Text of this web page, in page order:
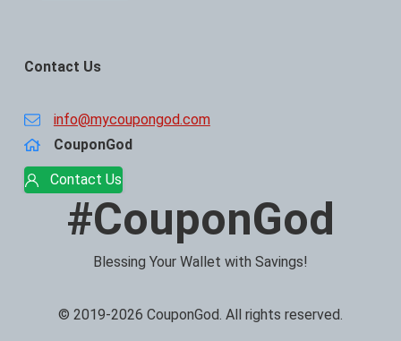
Contact Us
info@mycoupongod.com
CouponGod
Contact Us
#CouponGod
Blessing Your Wallet with Savings!
© 2019-2026 CouponGod. All rights reserved.